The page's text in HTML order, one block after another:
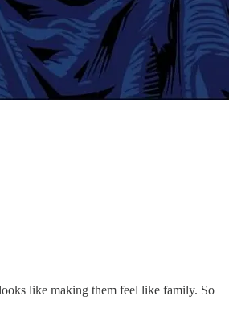
like making them feel like family. So